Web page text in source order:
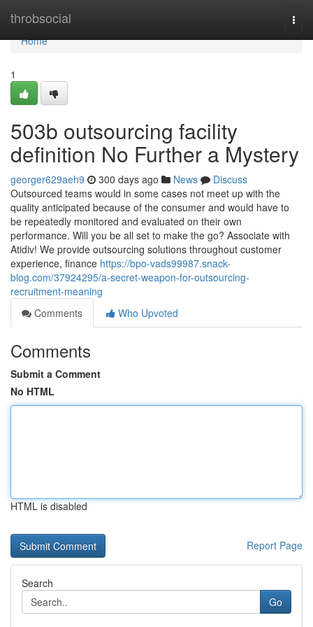
throbsocial
Home
Home
1
503b outsourcing facility
definition No Further a Mystery
georger629aeh9 300 days ago News
Discuss
Outsourced teams would in some cases not meet up with the
quality anticipated because of the consumer and would have to
be repeatedly monitored and evaluated on their own
performance. Will you be all set to make the go? Associate with
Atidiv! We provide outsourcing solutions throughout customer
experience, finance https://bpo-vads99987.snack-
blog.com/37924295/a-secret-weapon-for-outsourcing-
recruitment-meaning
Comments
Who Upvoted
Comments
Submit a Comment
No HTML
HTML is disabled
Report Page
Search
Go